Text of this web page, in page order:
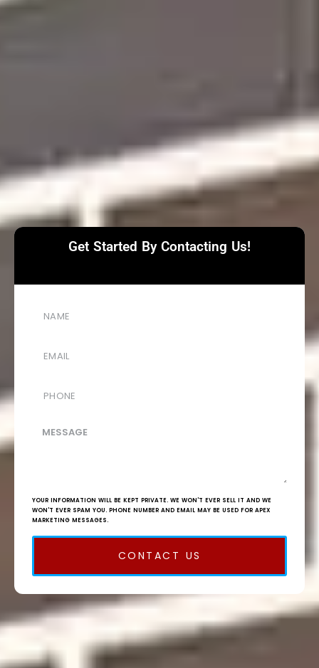
Get Started By Contacting Us!
YOUR INFORMATION WILL BE KEPT PRIVATE. WE WON'T EVER SELL IT AND WE
WON'T EVER SPAM YOU. PHONE NUMBER AND EMAIL MAY BE USED FOR APEX
MARKETING MESSAGES.
CONTACT US